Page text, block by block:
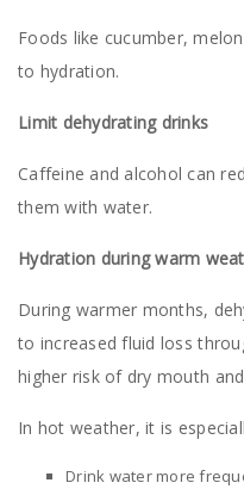
Foods like cucumber,
to hydration.
Limit dehydrating drinks
Caffeine and alcohol can
them with water.
Hydration during warm
During warmer months,
to increased fluid loss
higher risk of dry mouth
In hot weather, it is
Drink water more